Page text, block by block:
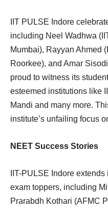
IIT PULSE Indore
including Neel Wadhwa
Mumbai), Rayyan Ahmed
Roorkee), and Amar
proud to witness its
esteemed institutions like
Mandi and many more.
institute’s unfailing focus
NEET Success Stories
IIT-PULSE Indore
exam toppers, including
Prarabdh Kothari (AFMC